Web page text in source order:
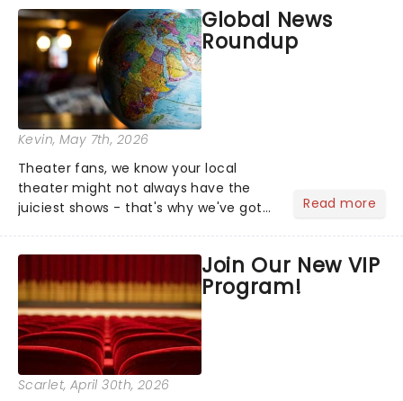
Global News
Roundup
Kevin, May 7th, 2026
Theater fans, we know your local
theater might not always have the
juiciest shows - that's why we've got
the upper circle, the stalls, or the
comfort of your own hom...
Read more
Join Our New VIP
Program!
Scarlet, April 30th, 2026